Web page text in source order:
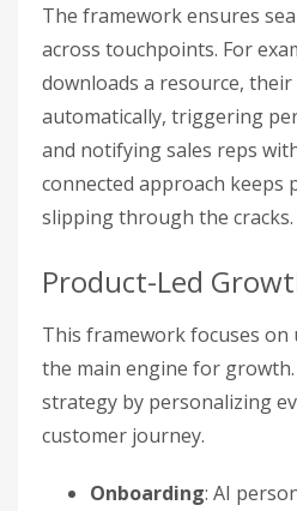
The framework ensures
across touchpoints. For
downloads a resource,
automatically, triggering
and notifying sales reps
connected approach keeps
slipping through the cracks.
Product-Led
This framework focuses
the main engine for
strategy by personalizing
customer journey.
Onboarding: AI